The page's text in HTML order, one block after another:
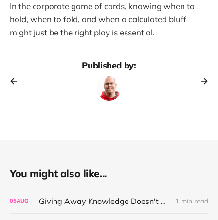
In the corporate game of cards, knowing when to
hold, when to fold, and when a calculated bluff
might just be the right play is essential.
Published by:
You might also like...
05AUG Giving Away Knowledge Doesn't Make You Useless 1 min read